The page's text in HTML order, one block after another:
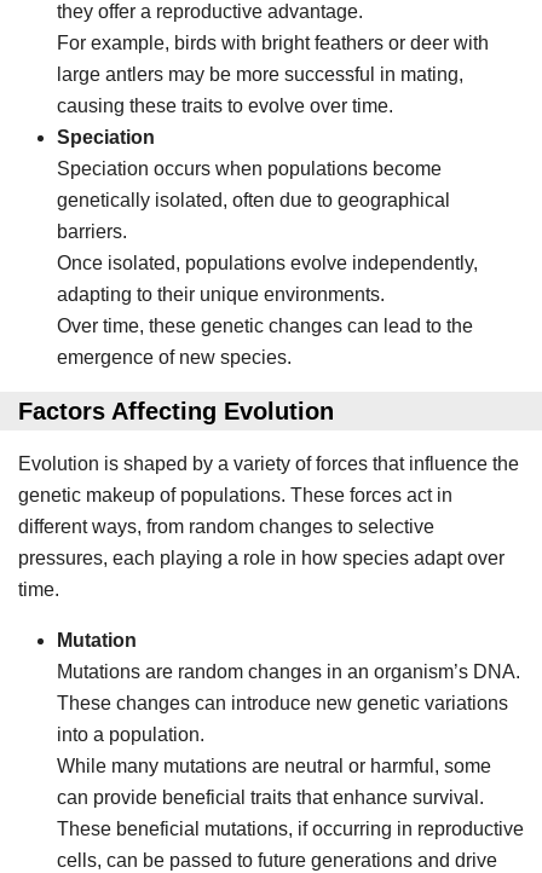
they offer a reproductive advantage.
For example, birds with bright feathers or deer with
large antlers may be more successful in mating,
causing these traits to evolve over time.
Speciation
Speciation occurs when populations become
genetically isolated, often due to geographical
barriers.
Once isolated, populations evolve independently,
adapting to their unique environments.
Over time, these genetic changes can lead to the
emergence of new species.
Factors Affecting Evolution
Evolution is shaped by a variety of forces that influence the
genetic makeup of populations. These forces act in
different ways, from random changes to selective
pressures, each playing a role in how species adapt over
time.
Mutation
Mutations are random changes in an organism’s DNA.
These changes can introduce new genetic variations
into a population.
While many mutations are neutral or harmful, some
can provide beneficial traits that enhance survival.
These beneficial mutations, if occurring in reproductive
cells, can be passed to future generations and drive